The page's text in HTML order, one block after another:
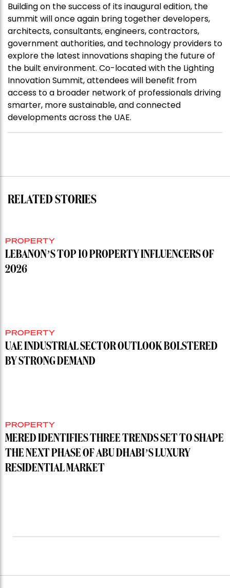
Building on the success of its inaugural edition, the
summit will once again bring together developers,
architects, consultants, engineers, contractors,
government authorities, and technology providers to
explore the latest innovations shaping the future of
the built environment. Co-located with the Lighting
Innovation Summit, attendees will benefit from
access to a broader network of professionals driving
smarter, more sustainable, and connected
developments across the UAE.
RELATED STORIES
PROPERTY
LEBANON’S TOP 10 PROPERTY INFLUENCERS OF
2026
PROPERTY
UAE INDUSTRIAL SECTOR OUTLOOK BOLSTERED
BY STRONG DEMAND
PROPERTY
MERED IDENTIFIES THREE TRENDS SET TO SHAPE
THE NEXT PHASE OF ABU DHABI’S LUXURY
RESIDENTIAL MARKET